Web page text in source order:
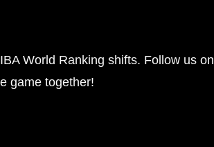
World Ranking shifts. Follow us on
game together!